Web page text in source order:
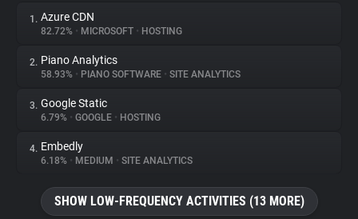
About
Trackers
Websites
1. Azure CDN
82.72% • MICROSOFT • HOSTING
2. Piano Analytics
58.93% • PIANO SOFTWARE • SITE ANALYTICS
3. Google Static
6.79% • GOOGLE • HOSTING
4. Embedly
6.18% • MEDIUM • SITE ANALYTICS
SHOW LOW-FREQUENCY ACTIVITIES (13 MORE)